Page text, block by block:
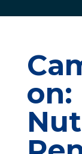
on: